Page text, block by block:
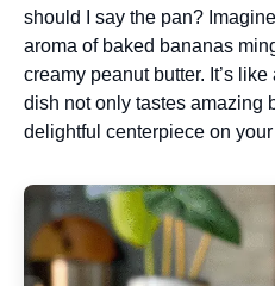
should I say the pan?
aroma of baked bananas
creamy peanut butter. It’s
dish not only tastes amazing
delightful centerpiece on